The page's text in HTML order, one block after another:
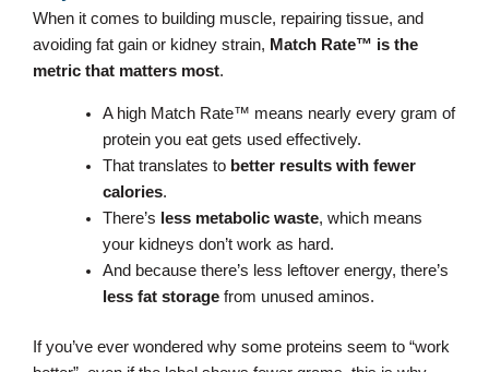
When it comes to building muscle, repairing tissue, and
avoiding fat gain or kidney strain, Match Rate™ is the
metric that matters most.
A high Match Rate™ means nearly every gram of
protein you eat gets used effectively.
That translates to better results with fewer
calories.
There’s less metabolic waste, which means
your kidneys don’t work as hard.
And because there’s less leftover energy, there’s
less fat storagefrom unused aminos.
If you’ve ever wondered why some proteins seem to “work